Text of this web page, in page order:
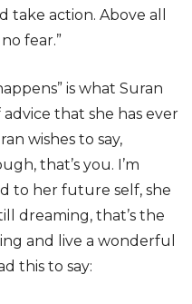
action. Above all
fear.”
is what Suran
that she has ever
wishes to say,
that’s you. I’m
to her future self, she
dreaming, that’s the
and live a wonderful
this to say: